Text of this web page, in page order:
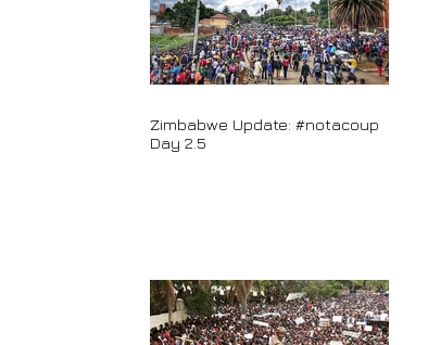
Zimbabwe Update: #notacoup
Day 2.5